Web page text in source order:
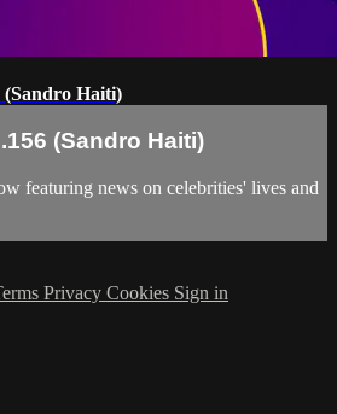
(Sandro Haiti)
(Sandro Haiti)
featuring news on celebrities' lives and
Privacy Cookies Sign in